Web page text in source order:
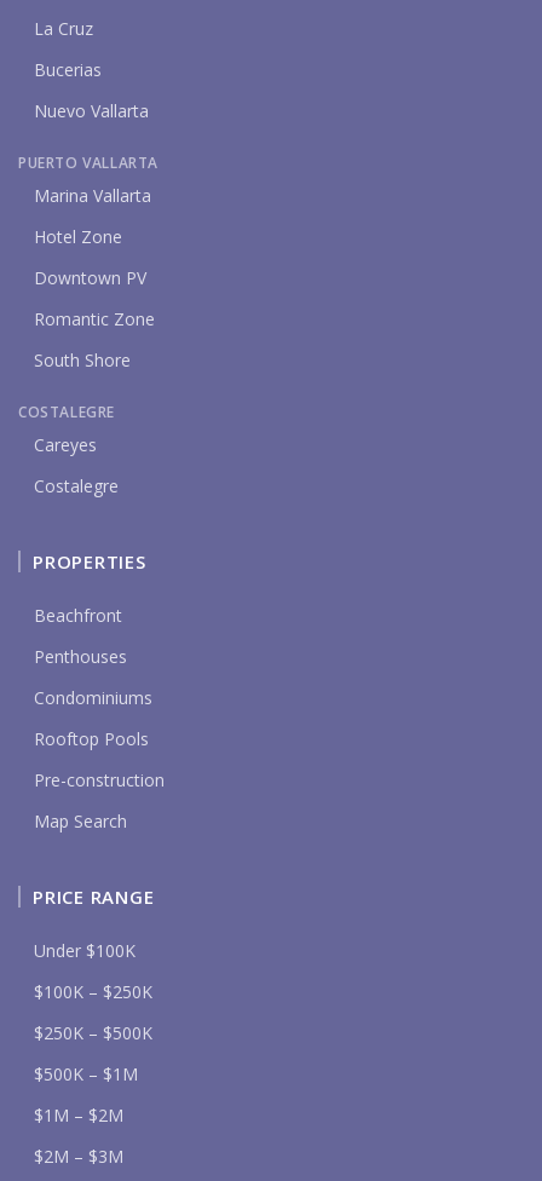
La Cruz
Bucerias
Nuevo Vallarta
PUERTO VALLARTA
Marina Vallarta
Hotel Zone
Downtown PV
Romantic Zone
South Shore
COSTALEGRE
Careyes
Costalegre
PROPERTIES
Beachfront
Penthouses
Condominiums
Rooftop Pools
Pre-construction
Map Search
PRICE RANGE
Under $100K
$100K – $250K
$250K – $500K
$500K – $1M
$1M – $2M
$2M – $3M